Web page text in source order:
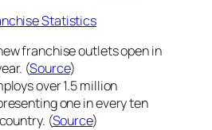
franchise outlets open in
(Source)
over 1.5 million
one in every ten
(Source)